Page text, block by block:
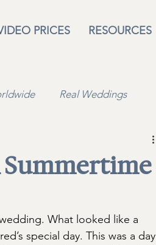
PRICES RESOURCES
Real Weddings
What looked like a
special day. This was a day